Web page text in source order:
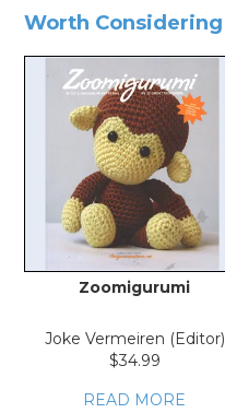
Worth Considering
Zoomigurumi
Joke Vermeiren (Editor)
$34.99
READ MORE